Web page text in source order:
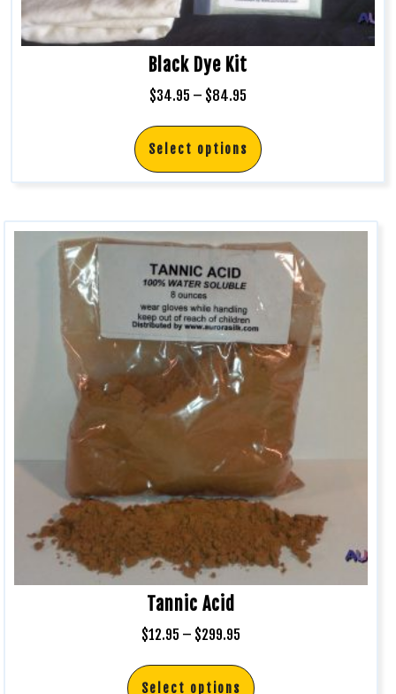
Black Dye Kit
$34.95 – $84.95
Select options
Tannic Acid
$12.95 – $299.95
Select options